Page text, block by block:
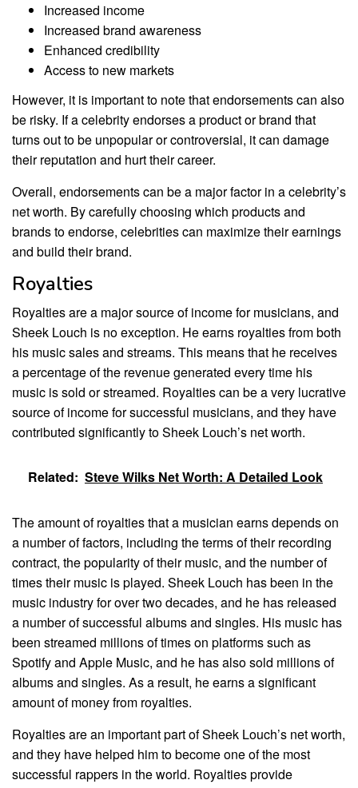
Increased income
Increased brand awareness
Enhanced credibility
Access to new markets
However, it is important to note that endorsements can also
be risky. If a celebrity endorses a product or brand that
turns out to be unpopular or controversial, it can damage
their reputation and hurt their career.
Overall, endorsements can be a major factor in a celebrity’s
net worth. By carefully choosing which products and
brands to endorse, celebrities can maximize their earnings
and build their brand.
Royalties
Royalties are a major source of income for musicians, and
Sheek Louch is no exception. He earns royalties from both
his music sales and streams. This means that he receives
a percentage of the revenue generated every time his
music is sold or streamed. Royalties can be a very lucrative
source of income for successful musicians, and they have
contributed significantly to Sheek Louch’s net worth.
Related: Steve Wilks Net Worth: A Detailed Look
The amount of royalties that a musician earns depends on
a number of factors, including the terms of their recording
contract, the popularity of their music, and the number of
times their music is played. Sheek Louch has been in the
music industry for over two decades, and he has released
a number of successful albums and singles. His music has
been streamed millions of times on platforms such as
Spotify and Apple Music, and he has also sold millions of
albums and singles. As a result, he earns a significant
amount of money from royalties.
Royalties are an important part of Sheek Louch’s net worth,
and they have helped him to become one of the most
successful rappers in the world. Royalties provide